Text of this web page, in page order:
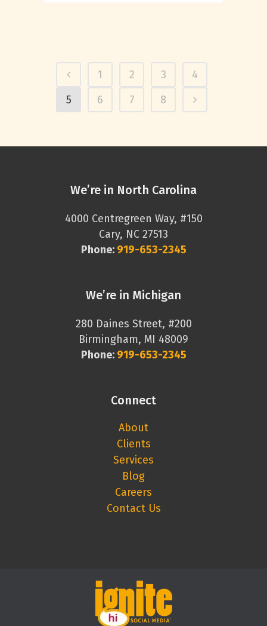
1 2 3
4
5
6 7 8
We’re in North Carolina
4000 Centregreen Way, #150
Cary, NC 27513
Phone: 919-653-2345
We’re in Michigan
280 Daines Street, #200
Birmingham, MI 48009
Phone: 919-653-2345
Connect
About
Clients
Services
Blog
Careers
Contact Us